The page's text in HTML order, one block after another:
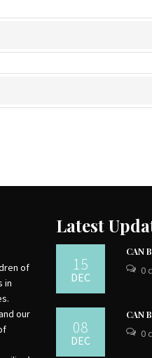
of
in
our
Latest
15
DEC
CAN
0
08
DEC
CAN
0